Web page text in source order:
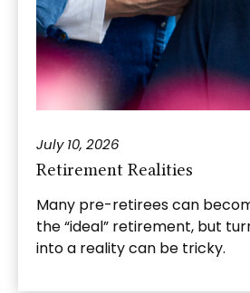
July 10, 2026
Retirement Realities
Many pre-retirees can
the “ideal” retirement, but
into a reality can be tricky.